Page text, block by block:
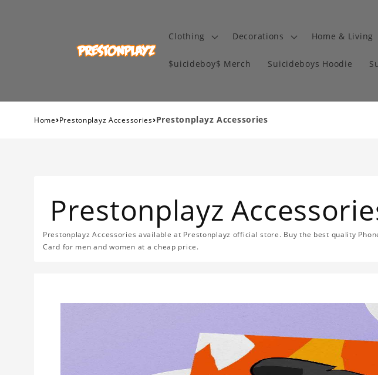
Clothing Decorations Home & Living
$uicideboy$ Merch Suicideboys Hoodie
Home›Prestonplayz Accessories›Prestonplayz Accessories
Prestonplayz
Prestonplayz Accessories available at Prestonplayz official store. Buy the best quality
Card for men and women at a cheap price.